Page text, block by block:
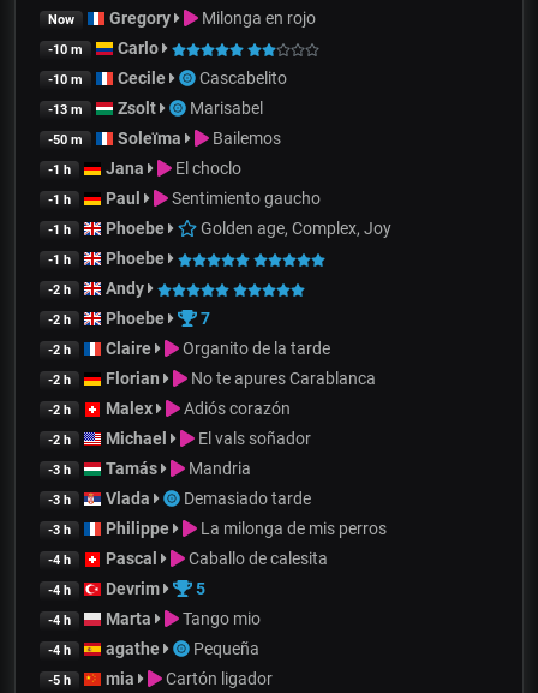
Now Gregory Milonga en rojo
-10 m Carlo
-10 m Cecile Cascabelito
-13 m Zsolt Marisabel
-50 m Soleïma Bailemos
-1 h Jana El choclo
-1 h Paul Sentimiento gaucho
-1 h Phoebe Golden age, Complex, Joy
-1 h Phoebe
-2 h Andy
-2 h Phoebe 7
-2 h Claire Organito de la tarde
-2 h Florian No te apures Carablanca
-2 h Malex Adiós corazón
-2 h Michael El vals soñador
-3 h Tamás Mandria
-3 h Vlada Demasiado tarde
-3 h Philippe La milonga de mis perros
-4 h Pascal Caballo de calesita
-4 h Devrim 5
-4 h Marta Tango mio
-4 h agathe Pequeña
-5 h mia Cartón ligador